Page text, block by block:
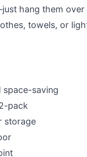
hang them
towels, or
space-saving
pack
storage